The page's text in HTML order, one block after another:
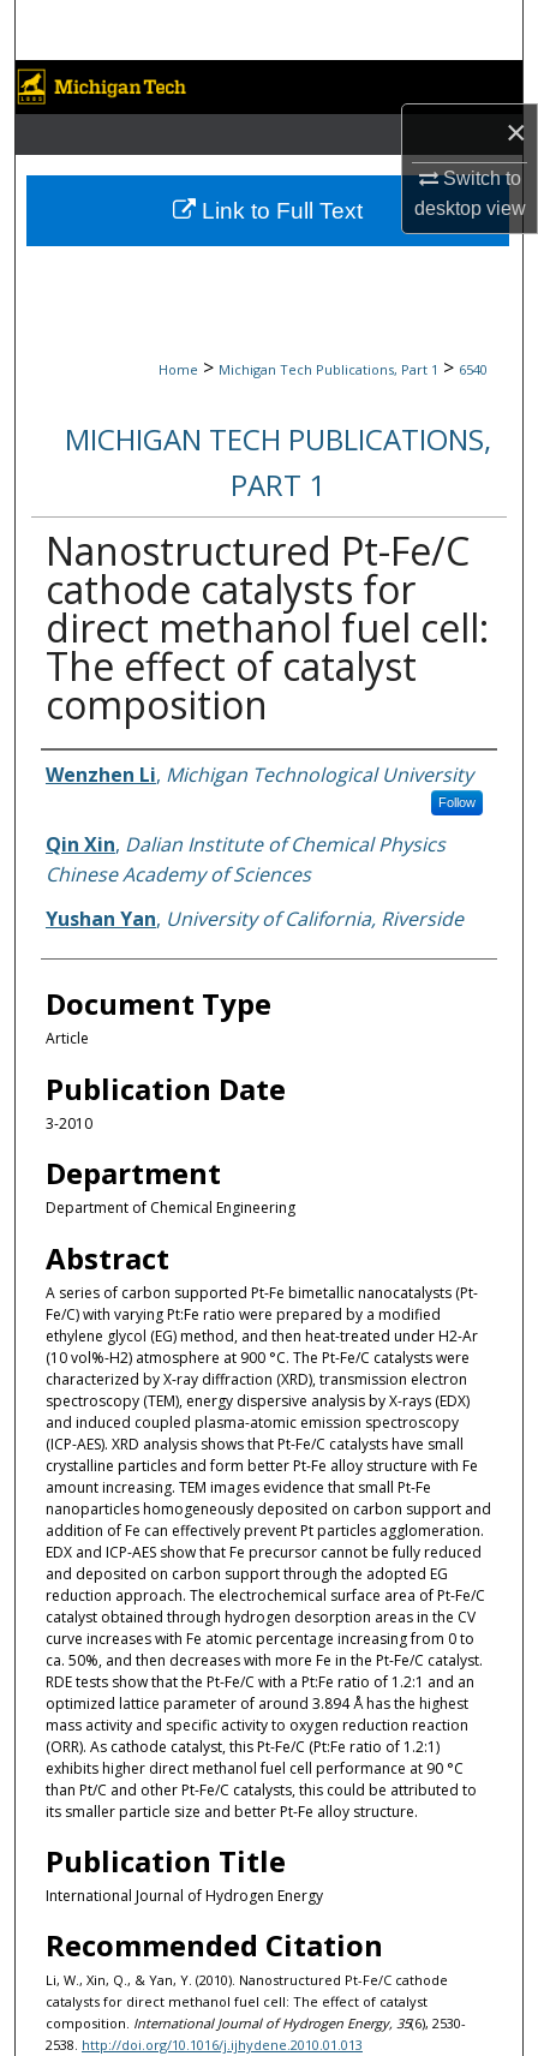
×
Switch to
desktopview
Browse Collections
My Account
About
Home > Michigan Tech Publications, Part 1 > 6540
MICHIGAN TECH PUBLICATIONS,
PART 1
Nanostructured Pt-Fe/C
cathode catalysts for
direct methanol fuel cell:
The effect of catalyst
composition
Authors
Wenzhen Li, Michigan Technological University
Follow
Qin Xin, Dalian Institute of Chemical Physics
Chinese Academy of Sciences
Yushan Yan, University of California, Riverside
Document Type
Article
Publication Date
3-2010
Department
Department of Chemical Engineering
Abstract
A series of carbon supported Pt-Fe bimetallic nanocatalysts (Pt-
Fe/C) with varying Pt:Fe ratio were prepared by a modified
ethylene glycol (EG) method, and then heat-treated under H2-Ar
(10 vol%-H2) atmosphere at 900 °C. The Pt-Fe/C catalysts were
characterized by X-ray diffraction (XRD), transmission electron
spectroscopy (TEM), energy dispersive analysis by X-rays (EDX)
and induced coupled plasma-atomic emission spectroscopy
(ICP-AES). XRD analysis shows that Pt-Fe/C catalysts have small
crystalline particles and form better Pt-Fe alloy structure with Fe
amount increasing. TEM images evidence that small Pt-Fe
nanoparticles homogeneously deposited on carbon support and
addition of Fe can effectively prevent Pt particles agglomeration.
EDX and ICP-AES show that Fe precursor cannot be fully reduced
and deposited on carbon support through the adopted EG
reduction approach. The electrochemical surface area of Pt-Fe/C
catalyst obtained through hydrogen desorption areas in the CV
curve increases with Fe atomic percentage increasing from 0 to
ca. 50%, and then decreases with more Fe in the Pt-Fe/C catalyst.
RDE tests show that the Pt-Fe/C with a Pt:Fe ratio of 1.2:1 and an
optimized lattice parameter of around 3.894 Å has the highest
mass activity and specific activity to oxygen reduction reaction
(ORR). As cathode catalyst, this Pt-Fe/C (Pt:Fe ratio of 1.2:1)
exhibits higher direct methanol fuel cell performance at 90 °C
than Pt/C and other Pt-Fe/C catalysts, this could be attributed to
its smaller particle size and better Pt-Fe alloy structure.
Publication Title
International Journal of Hydrogen Energy
Recommended Citation
Li, W., Xin, Q., & Yan, Y. (2010). Nanostructured Pt-Fe/C cathode
catalysts for direct methanol fuel cell: The effect of catalyst
composition. International Journal of Hydrogen Energy, 35(6), 2530-
2538. http://doi.org/10.1016/j.ijhydene.2010.01.013
Link to Full Text